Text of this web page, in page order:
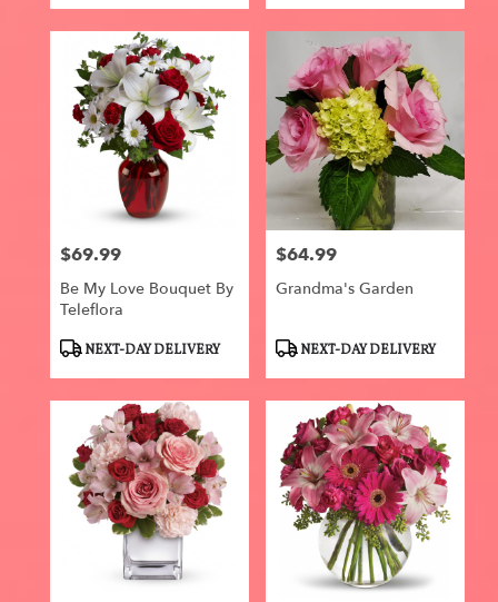
Price:
$69.99
Be My Love Bouquet By
Teleflora
ProductNEXT-DAY DELIVERY
Price:
$64.99
Grandma's Garden
ProductNEXT-DAY DELIVERY